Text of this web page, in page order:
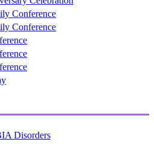
Conference
Conference
Disorders